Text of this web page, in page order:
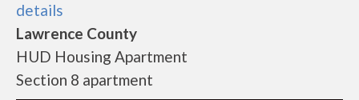
details
Lawrence County
HUD Housing Apartment
Section 8 apartment